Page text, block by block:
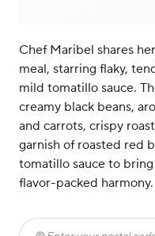
Chef Maribel shares
meal, starring flaky,
mild tomatillo sauce.
creamy black beans,
and carrots, crispy
garnish of roasted red
tomatillo sauce to
flavor-packed harmony.